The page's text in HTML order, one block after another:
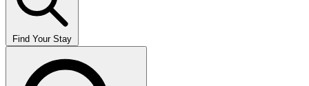
Find Your Stay